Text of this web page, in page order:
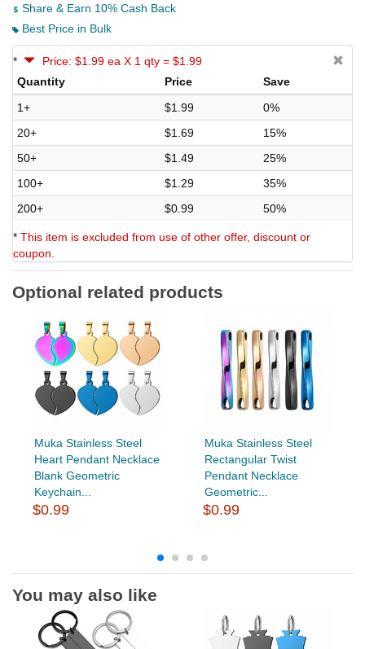
Share & Earn 10% Cash Back
Best Price in Bulk
*
Price: $1.99 ea X 1 qty = $1.99
Quantity
Price
Save
1+
$1.99
0%
20+
$1.69
15%
50+
$1.49
25%
100+
$1.29
35%
200+
$0.99 50%
* This item is excluded from use of other offer, discount or
coupon.
Optional related products
Muka Stainless Steel
Heart Pendant Necklace
Blank Geometric
Keychain...
$0.99
Muka Stainless Steel
Rectangular Twist
Pendant Necklace
Geometric...
$0.99
You may also like